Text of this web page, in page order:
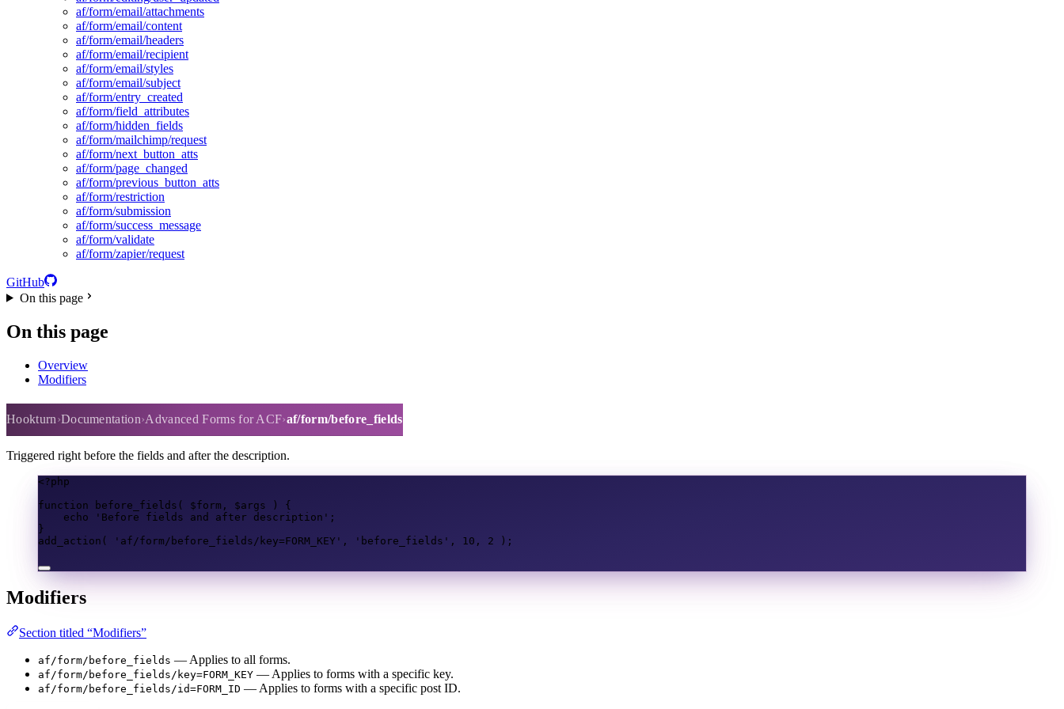
af/form/email/attachments
af/form/email/content
af/form/email/headers
af/form/email/recipient
af/form/email/styles
af/form/email/subject
af/form/entry_created
af/form/field_attributes
af/form/hidden_fields
af/form/mailchimp/request
af/form/next_button_atts
af/form/page_changed
af/form/previous_button_atts
af/form/restriction
af/form/submission
af/form/success_message
af/form/validate
af/form/zapier/request
GitHub
On this page
On this page
Overview
Modifiers
Hookturn Documentation Advanced Forms for ACF af/form/before_fields
af/form/before_fields
Triggered right before the fields and after the description.
<?php
function
before_fields ( $form , $args )
{
echo
'Before fields and after description' ;
}
add_action ( 'af/form/before_fields/key=FORM_KEY' , 'before_fields' , 10 , 2 );
Modifiers
Section titled “Modifiers”
af/form/before_fields — Applies to all forms.
af/form/before_fields/key=FORM_KEY — Applies to forms with a specific key.
af/form/before_fields/id=FORM_ID — Applies to forms with a specific post ID.